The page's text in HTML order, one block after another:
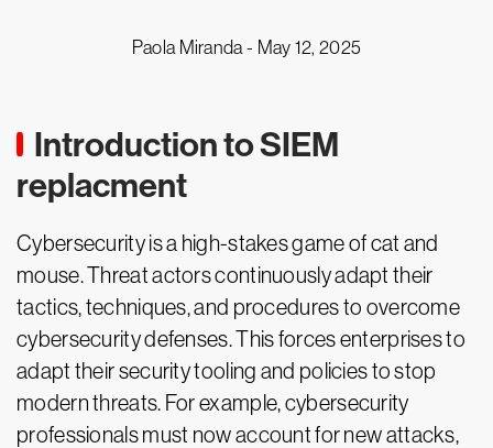
Paola Miranda - May 12, 2025
Introduction to SIEM
replacment
Cybersecurity is a high-stakes game of cat and
mouse. Threat actors continuously adapt their
tactics, techniques, and procedures to overcome
cybersecurity defenses. This forces enterprises to
adapt their security tooling and policies to stop
modern threats. For example, cybersecurity
professionals must now account for new attacks,